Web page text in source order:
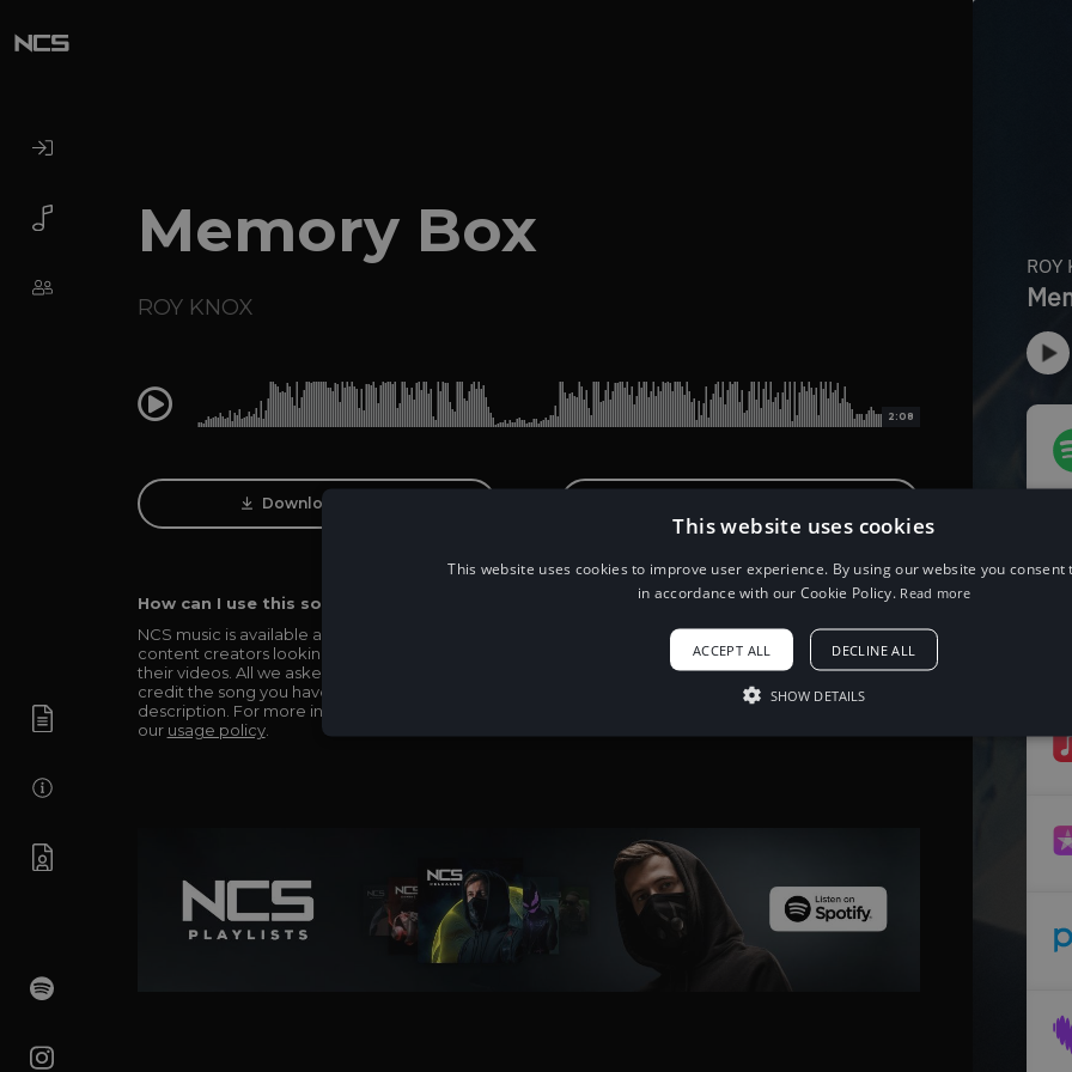
Memory Box
ROY KNOX
0:00 2:08
Download Track
How can I use this song in my video?
NCS music is available and totally free for any
content creators looking to use our music in
their videos. All we asked in return is you simply
credit the song you have used in the
description. For more info be sure to check out
our usage policy.
When using this song, please add the
Song: ROY KNOX - Memory Box [NCS
Release]
Music provided by NoCopyrightSounds
Free Download/Stream:
This website uses cookies
This website uses cookies to improve user experience. By using our website you consent
in accordance with our Cookie Policy. Read more
ACCEPT ALL DECLINE ALL
SHOW DETAILS